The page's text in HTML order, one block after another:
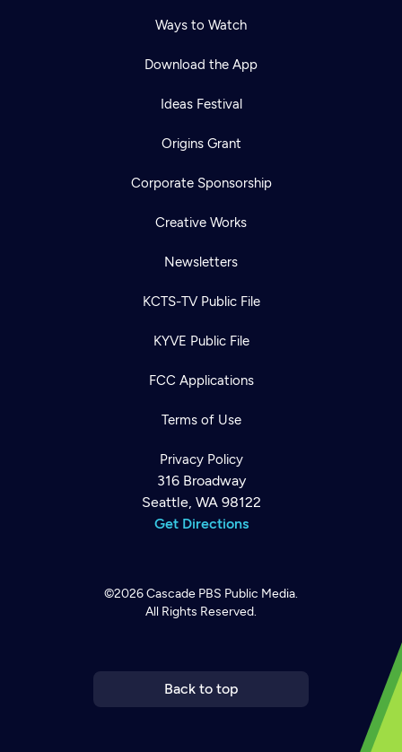
Ways to Watch
Download the App
Ideas Festival
Origins Grant
Corporate Sponsorship
Creative Works
Newsletters
KCTS-TV Public File
KYVE Public File
FCC Applications
Terms of Use
Privacy Policy
316 Broadway
Seattle, WA 98122
Get Directions
©2026Cascade PBS Public Media.
All Rights Reserved.
Back to top